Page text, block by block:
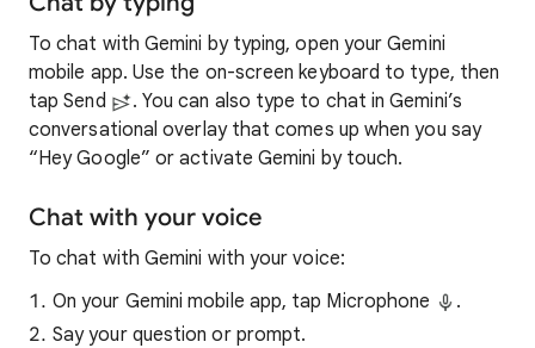
To chat with Gemini by typing, open your Gemini
mobile app. Use the on-screen keyboard to type, then
tap Send
. You can also type to chat in Gemini’s
conversational overlay that comes up when you say
“Hey Google” or activate Gemini by touch.
Chat with your voice
To chat with Gemini with your voice:
On your Gemini mobile app, tap Microphone
.
Say your question or prompt.